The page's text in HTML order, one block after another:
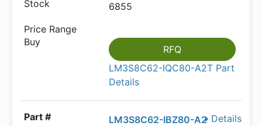
6855
RFQ
LM3S8C62-IQC80-A2T Part
Details
Details
LM3S8C62-IBZ80-A2